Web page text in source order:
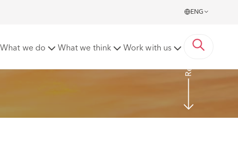
ENG
What we do What we think Work with us Read more